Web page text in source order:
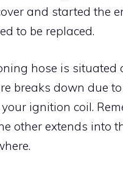
and started the
to be replaced.
hose is situated
breaks down due
ignition coil.
other extends into